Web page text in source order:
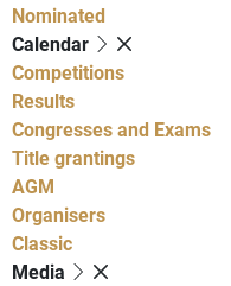
Nominated
Calendar
Competitions
Results
Congresses and Exams
Title grantings
AGM
Organisers
Classic
Media